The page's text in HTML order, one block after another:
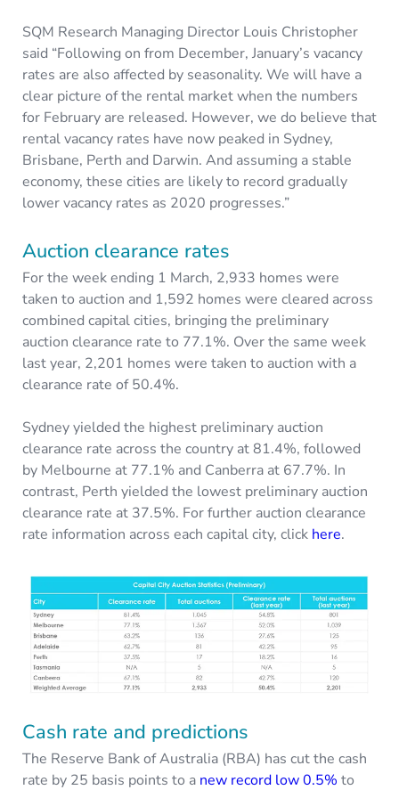
SQM Research Managing Director Louis Christopher
said “Following on from December, January’s vacancy
rates are also affected by seasonality. We will have a
clear picture of the rental market when the numbers
for February are released. However, we do believe that
rental vacancy rates have now peaked in Sydney,
Brisbane, Perth and Darwin. And assuming a stable
economy, these cities are likely to record gradually
lower vacancy rates as 2020 progresses.”
Auction clearance rates
For the week ending 1 March, 2,933 homes were
taken to auction and 1,592 homes were cleared across
combined capital cities, bringing the preliminary
auction clearance rate to 77.1%. Over the same week
last year, 2,201 homes were taken to auction with a
clearance rate of 50.4%.
Sydney yielded the highest preliminary auction
clearance rate across the country at 81.4%, followed
by Melbourne at 77.1% and Canberra at 67.7%. In
contrast, Perth yielded the lowest preliminary auction
clearance rate at 37.5%. For further auction clearance
rate information across each capital city, click here.
Cash rate and predictions
The Reserve Bank of Australia (RBA) has cut the cash
rate by 25 basis points to a new record low 0.5% to